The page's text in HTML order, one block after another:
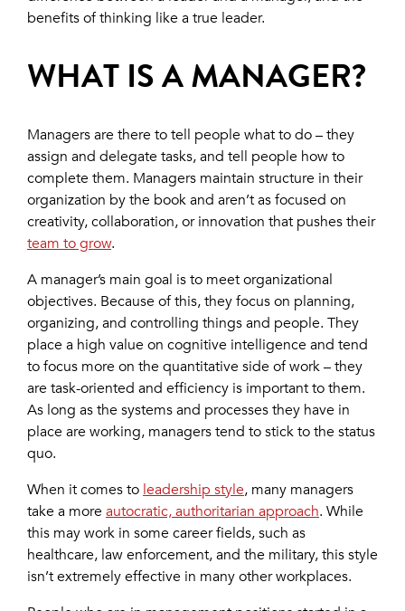
benefits of thinking like a true leader.
WHAT IS A MANAGER?
Managers are there to tell people what to do – they
assign and delegate tasks, and tell people how to
complete them. Managers maintain structure in their
organization by the book and aren’t as focused on
creativity, collaboration, or innovation that pushes their
team to grow.
A manager’s main goal is to meet organizational
objectives. Because of this, they focus on planning,
organizing, and controlling things and people. They
place a high value on cognitive intelligence and tend
to focus more on the quantitative side of work – they
are task-oriented and efficiency is important to them.
As long as the systems and processes they have in
place are working, managers tend to stick to the status
quo.
When it comes to leadership style, many managers
take a moreautocratic, authoritarian approach. While
this may work in some career fields, such as
healthcare, law enforcement, and the military, this style
isn’t extremely effective in many other workplaces.